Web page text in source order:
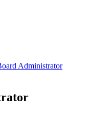
Administrator